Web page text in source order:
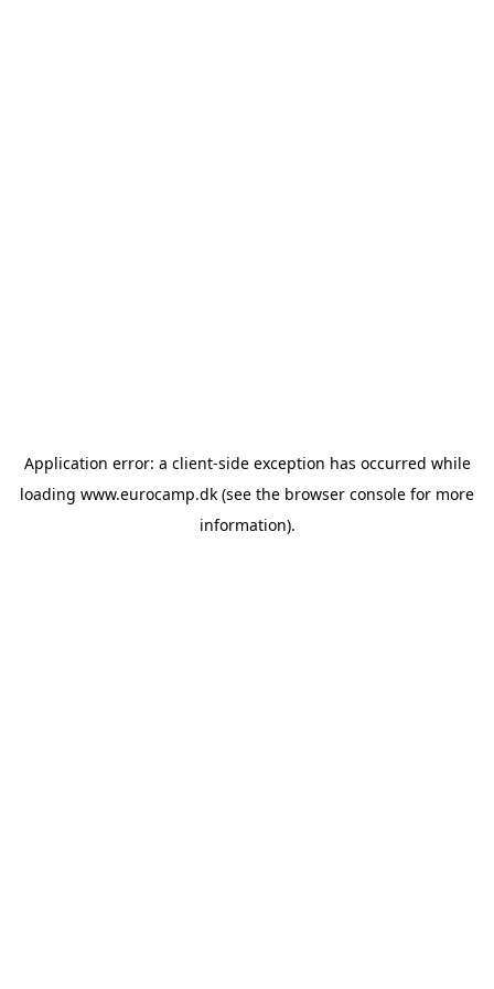
Application error: a client-side exception has occurred while
loading www.eurocamp.dk (see the browser console for more
information).